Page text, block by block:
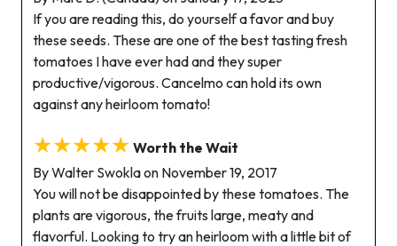
If you are reading this, do yourself a favor and buy
these seeds. These are one of the best tasting fresh
tomatoes I have ever had and they super
productive/vigorous. Cancelmo can hold its own
against any heirloom tomato!
★★★★★ Worth the Wait
By Walter Swokla on November 19, 2017
You will not be disappointed by these tomatoes. The
plants are vigorous, the fruits large, meaty and
flavorful. Looking to try an heirloom with a little bit of